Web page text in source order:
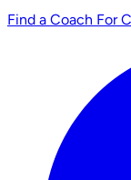
Find a Coach For